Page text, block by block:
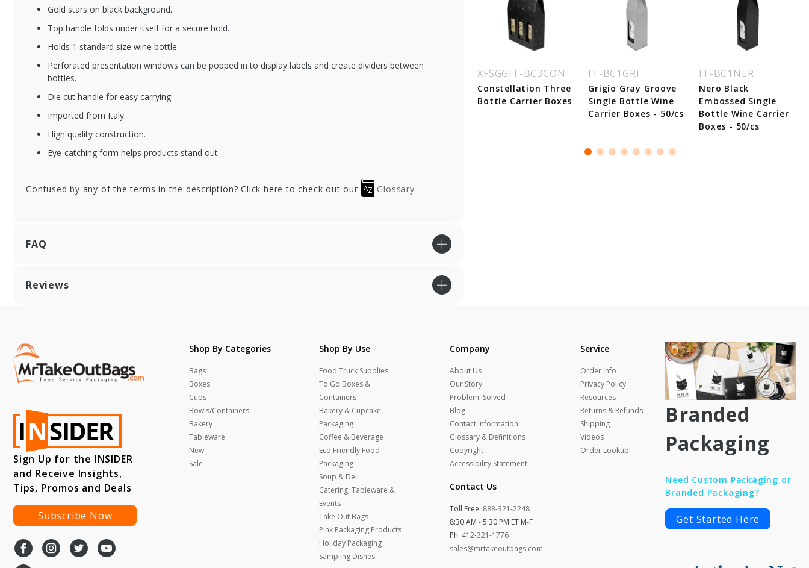
Gold stars on black background.
Top handle folds under itself for a secure hold.
Holds 1 standard size wine bottle.
Perforated presentation windows can be popped in to display labels and create dividers between
bottles.
Die cut handle for easy carrying.
Imported from Italy.
High quality construction.
Eye-catching form helps products stand out.
Confused by any of the terms in the description? Click here to check out our Glossary
FAQ
Reviews
XFSGGIT-BC1SNO
Single Bottle Wine
XFSGGIT-BC1WOO XFSGGIT-BC3CON
Constellation Three
Bottle Carrier Boxes
IT-BC1GRI
Grigio Gray Groove
Single Bottle Wine
Carrier Boxes - 50/cs
IT-BC1NER
Nero Black
Embossed Single
Bottle Wine Carrier
Boxes - 50/cs
Sign Up for the INSIDER
and Receive Insights,
Tips, Promos and Deals
Subscribe Now
Shop By Categories
Bags
Boxes
Cups
Bowls/Containers
Bakery
Tableware
New
Sale
Shop By Use
Food Truck Supplies
To Go Boxes &
Containers
Bakery & Cupcake
Packaging
Coffee & Beverage
Eco Friendly Food
Packaging
Soup & Deli
Catering, Tableware &
Events
Take Out Bags
Pink Packaging Products
Holiday Packaging
Sampling Dishes
Company
About Us
Our Story
Problem: Solved
Blog
Contact Information
Glossary & Definitions
Copyright
Accessibility Statement
Contact Us
Toll Free: 888-321-2248
8:30 AM - 5:30 PM ET M-F
Ph: 412-321-1776
sales@mrtakeoutbags.com
Service
Order Info
Privacy Policy
Resources
Returns & Refunds
Shipping
Videos
Order Lookup
Branded
Packaging
Need Custom Packaging or
Branded Packaging?
Get Started Here